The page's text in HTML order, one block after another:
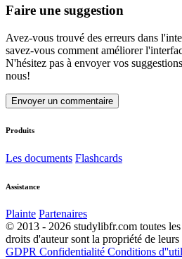
Faire une suggestion
Avez-vous trouvé des erreurs dans
savez-vous comment améliorer
N'hésitez pas à envoyer vos
nous!
Envoyer un commentaire
Produits
Les documents Flashcards
Assistance
Plainte Partenaires
© 2013 - 2026 studylibfr.com toutes les
droits d'auteur sont la propriété de
GDPR Confidentialité Conditions